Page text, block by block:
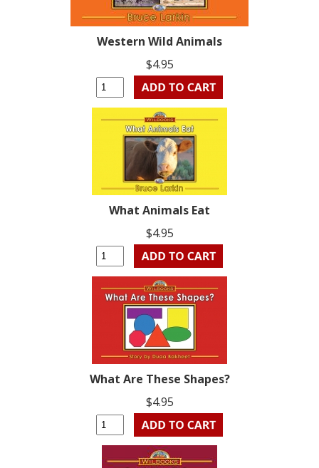
Western Wild Animals
$4.95
What Animals Eat
$4.95
What Are These Shapes?
$4.95